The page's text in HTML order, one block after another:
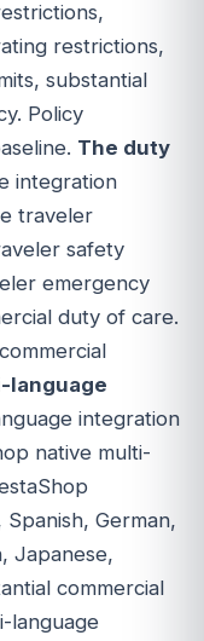
restrictions,
substantial
Policy
The duty
integration
traveler
safety
emergency
duty of care.
language
integration
native multi-
German,
Japanese,
commercial
language